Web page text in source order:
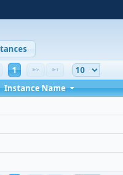
1
Instance Name